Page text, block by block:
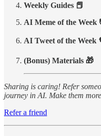
Weekly Guides 📕
AI Meme of the Week
AI Tweet of the Week
(Bonus) Materials 🎁
Sharing is caring! Refer
journey in AI. Make them
Refer a friend